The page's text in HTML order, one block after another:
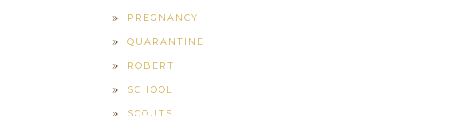
PREGNANCY
QUARANTINE
ROBERT
SCHOOL
SCOUTS